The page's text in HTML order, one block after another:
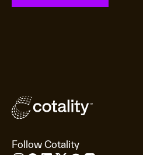
Follow Cotality